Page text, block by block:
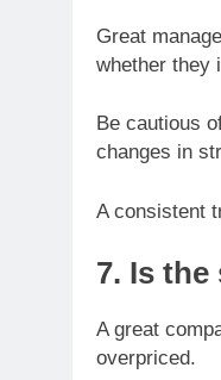
Great
whether they
Be cautious
changes in
A consistent
7. Is
A great
overpriced.